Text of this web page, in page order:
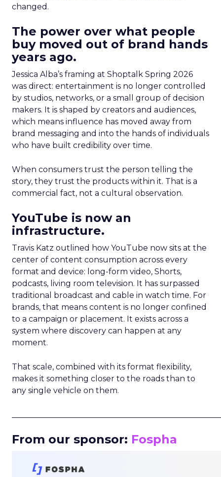
changed.
The power over what people
buy moved out of brand hands
years ago.
Jessica Alba’s framing at Shoptalk Spring 2026
was direct: entertainment is no longer controlled
by studios, networks, or a small group of decision
makers. It is shaped by creators and audiences,
which means influence has moved away from
brand messaging and into the hands of individuals
who have built credibility over time.
When consumers trust the person telling the
story, they trust the products within it. That is a
commercial fact, not a cultural observation.
YouTube is now an
infrastructure.
Travis Katz outlined how YouTube now sits at the
center of content consumption across every
format and device: long-form video, Shorts,
podcasts, living room television. It has surpassed
traditional broadcast and cable in watch time. For
brands, that means content is no longer confined
to a campaign or placement. It exists across a
system where discovery can happen at any
moment.
That scale, combined with its format flexibility,
makes it something closer to the roads than to
any single vehicle on them.
From our sponsor: Fospha